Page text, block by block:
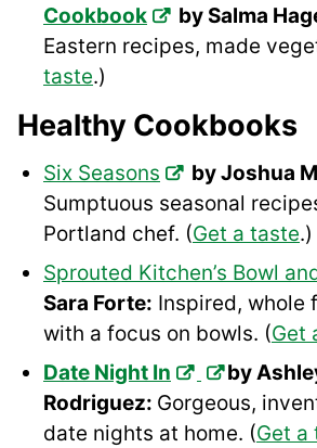
Cookbook
by Salma
Eastern recipes, made
taste.)
Healthy Cookbooks
Six Seasons
by Joshua
Sumptuous seasonal
Portland chef. (Get a taste.)
Sprouted Kitchen’s Bowl
Sara Forte: Inspired, whole
with a focus on bowls. (Get
Date Night In
by
Rodriguez: Gorgeous,
date nights at home. (Get a